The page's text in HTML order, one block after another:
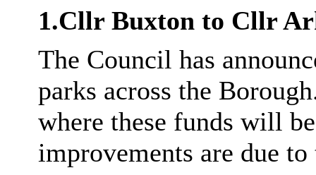
1.Cllr Buxton to Cllr
The Council has
parks across the
where these funds will
improvements are due